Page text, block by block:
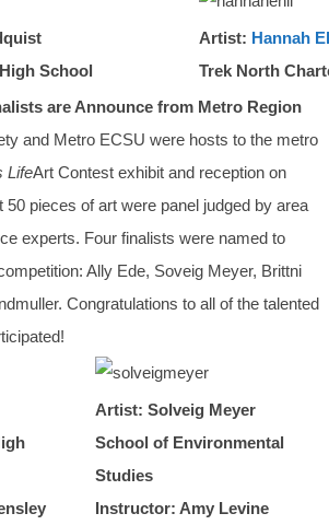
School
Artist: Hannah
Trek North
are Announce from Metro Region
and Metro ECSU were hosts to the metro
LifeArt Contest exhibit and reception on
50 pieces of art were panel judged by area
experts. Four finalists were named to
Ally Ede, Soveig Meyer, Brittni
Congratulations to all of the talented
Artist: Solveig Meyer
School of Environmental
Studies
Instructor: Amy Levine